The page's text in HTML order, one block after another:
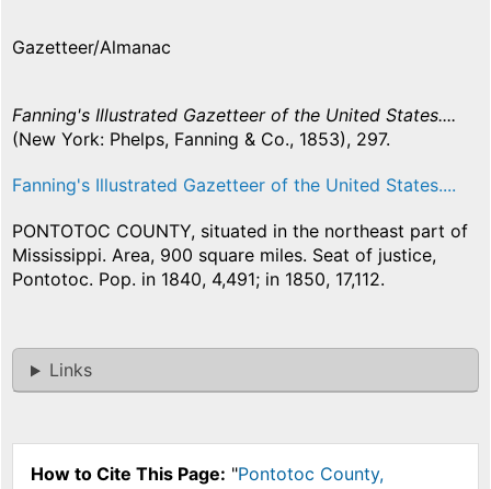
Gazetteer/Almanac
Fanning's Illustrated Gazetteer of the United States....
(New York: Phelps, Fanning & Co., 1853), 297.
Fanning's Illustrated Gazetteer of the United States....
PONTOTOC COUNTY, situated in the northeast part of
Mississippi. Area, 900 square miles. Seat of justice,
Pontotoc. Pop. in 1840, 4,491; in 1850, 17,112.
Links
How to Cite This Page: "Pontotoc County,